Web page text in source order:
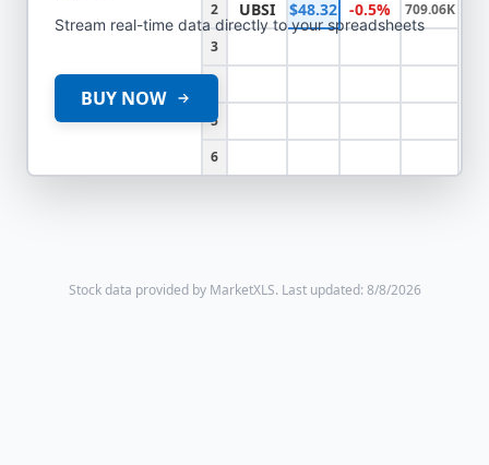
2
UBSI $48.32 -0.5%
709.06K
3
4
5
6
Stream real-time data directly to your spreadsheets
BUY NOW
Stock data provided by MarketXLS. Last updated: 8/8/2026